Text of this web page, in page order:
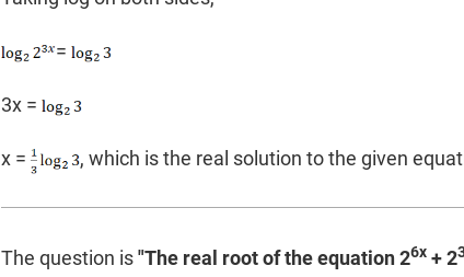
=
3x =
x = , which is the real solution to the given
The question is"The real root of the equation 26x + 2